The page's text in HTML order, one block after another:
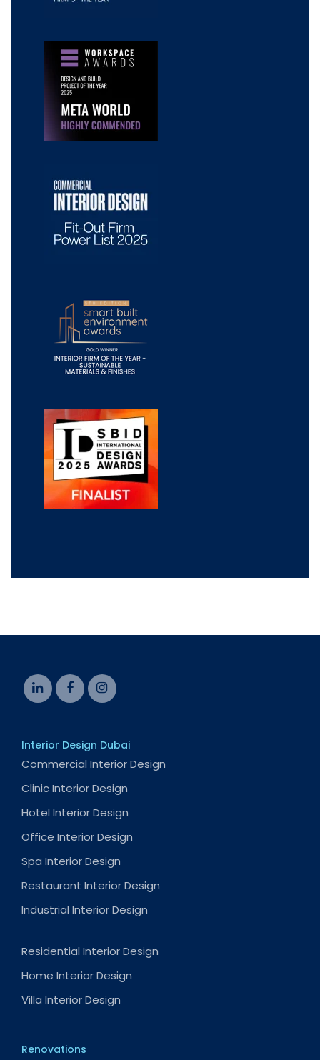
Interior Design Dubai
Commercial Interior Design
Clinic Interior Design
Hotel Interior Design
Office Interior Design
Spa Interior Design
Restaurant Interior Design
Industrial Interior Design
Residential Interior Design
Home Interior Design
Villa Interior Design
Renovations